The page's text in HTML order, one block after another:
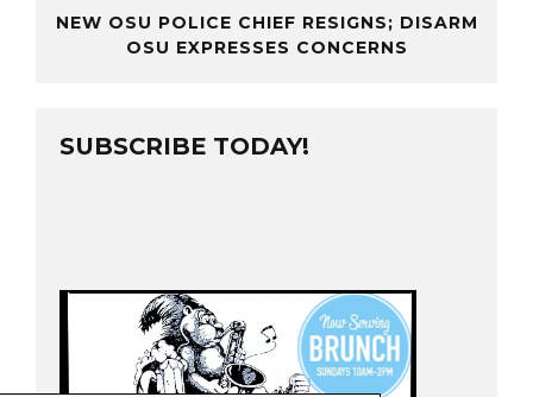
NEW OSU POLICE CHIEF RESIGNS; DISARM
OSU EXPRESSES CONCERNS
SUBSCRIBE TODAY!